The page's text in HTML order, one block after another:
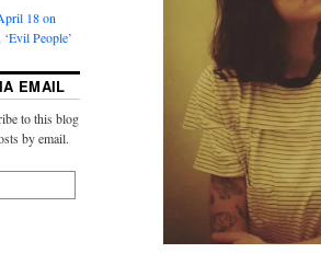
18 on
People’
EMAIL
to this blog
by email.